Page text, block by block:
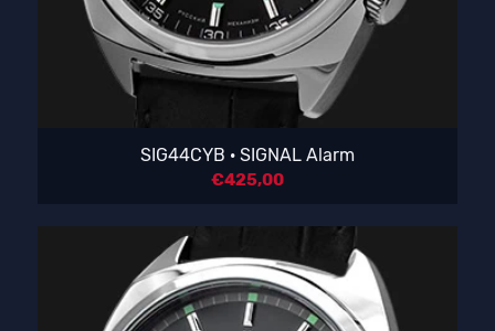
SIG44CYB · SIGNAL Alarm
€425,00